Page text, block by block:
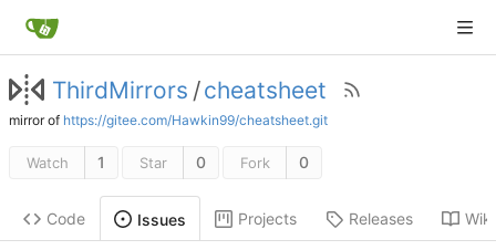
ThirdMirrors /cheatsheet
mirror of https://gitee.com/Hawkin99/cheatsheet.git
Watch 1 Star 0 Fork 0
Code Issues Projects Releases Wiki